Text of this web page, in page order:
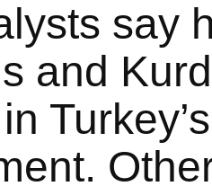
say
and